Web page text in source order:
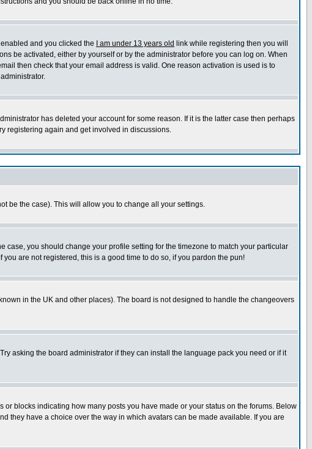
and you clicked the
I am under 13 years old link while registering then you will
be activated, either by yourself or by the administrator before you can log on. When
then check that your email address is valid. One reason activation is used is to
has deleted your account for some reason. If it is the latter case then perhaps
registering again and get involved in discussions.
be the case). This will allow you to change all your settings.
case, you should change your profile setting for the timezone to match your particular
are not registered, this is a good time to do so, if you pardon the pun!
in the UK and other places). The board is not designed to handle the changeovers
asking the board administrator if they can install the language pack you need or if it
blocks indicating how many posts you have made or your status on the forums. Below
they have a choice over the way in which avatars can be made available. If you are